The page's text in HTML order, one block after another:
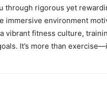
rigorous yet
immersive environment
vibrant fitness culture,
It’s more than